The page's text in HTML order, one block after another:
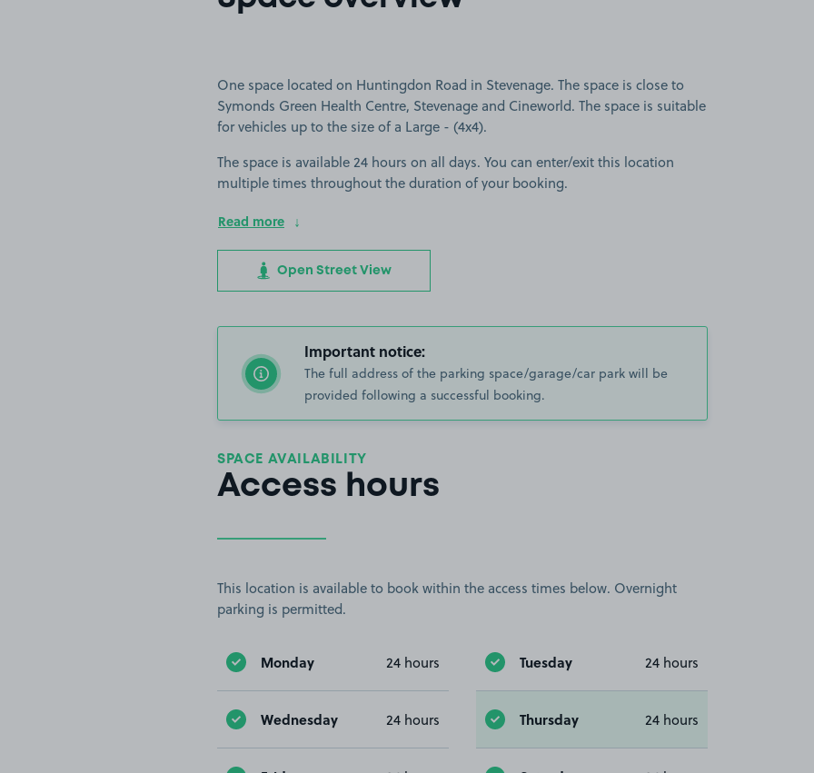
One space located on Huntingdon Road in Stevenage. The space is close to
Symonds Green Health Centre, Stevenage and Cineworld. The space is suitable
for vehicles up to the size of a Large - (4x4).
The space is available 24 hours on all days. You can enter/exit this location
multiple times throughout the duration of your booking.
Read more
Open Street View
Important notice:
The full address of the parking space/garage/car park will be
provided following a successful booking.
SPACE AVAILABILITY
Access hours
This location is available to book within the access times below. Overnight
parking is permitted.
Monday 24 hours Tuesday 24 hours
Wednesday 24 hours Thursday 24 hours